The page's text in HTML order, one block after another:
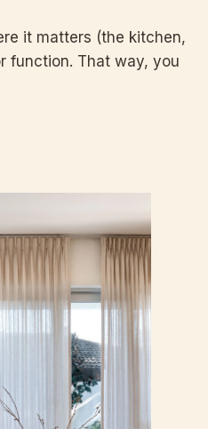
it matters (the kitchen,
function. That way, you